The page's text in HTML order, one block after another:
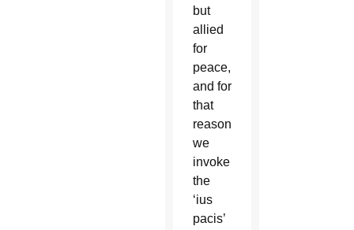
but
allied
for
peace,’
and for
that
reason
we
invoke
the
‘ius
pacis’